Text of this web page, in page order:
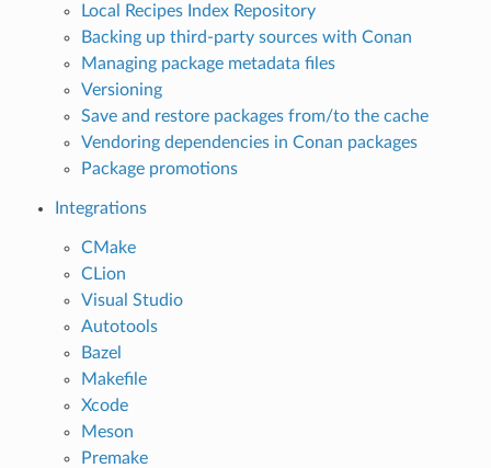
Local Recipes Index Repository
Backing up third-party sources with Conan
Managing package metadata files
Versioning
Save and restore packages from/to the cache
Vendoring dependencies in Conan packages
Package promotions
Integrations
CMake
CLion
Visual Studio
Autotools
Bazel
Makefile
Xcode
Meson
Premake